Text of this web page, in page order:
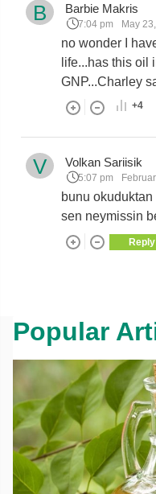
B Barbie Makris
7:04 pm May
no wonder I
life...has this oil
GNP...Charley
+4
V Volkan Sariisik
5:07 pm
bunu
sen neymissin
Reply
Popular